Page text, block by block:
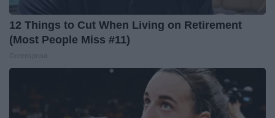
12 Things to Cut When Living on Retirement
(Most People Miss #11)